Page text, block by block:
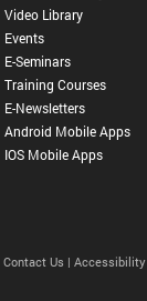
Video Library
Events
E-Seminars
Training Courses
E-Newsletters
Android Mobile Apps
IOS Mobile Apps
Contact Us | Accessibility